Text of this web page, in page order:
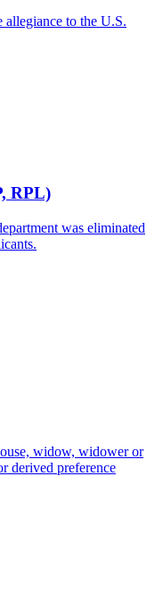
to the U.S.
RPL)
was eliminated
widow, widower or
derived preference